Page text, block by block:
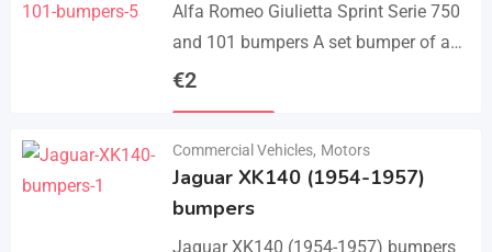
Alfa Romeo Giulietta Sprint Serie 750
and 101 bumpers A set bumper of a
front bumper, a rear bumper in 3 parts,
€2
Commercial Vehicles, Motors
Jaguar XK140 (1954-1957)
bumpers
Jaguar XK140 (1954-1957) bumpers